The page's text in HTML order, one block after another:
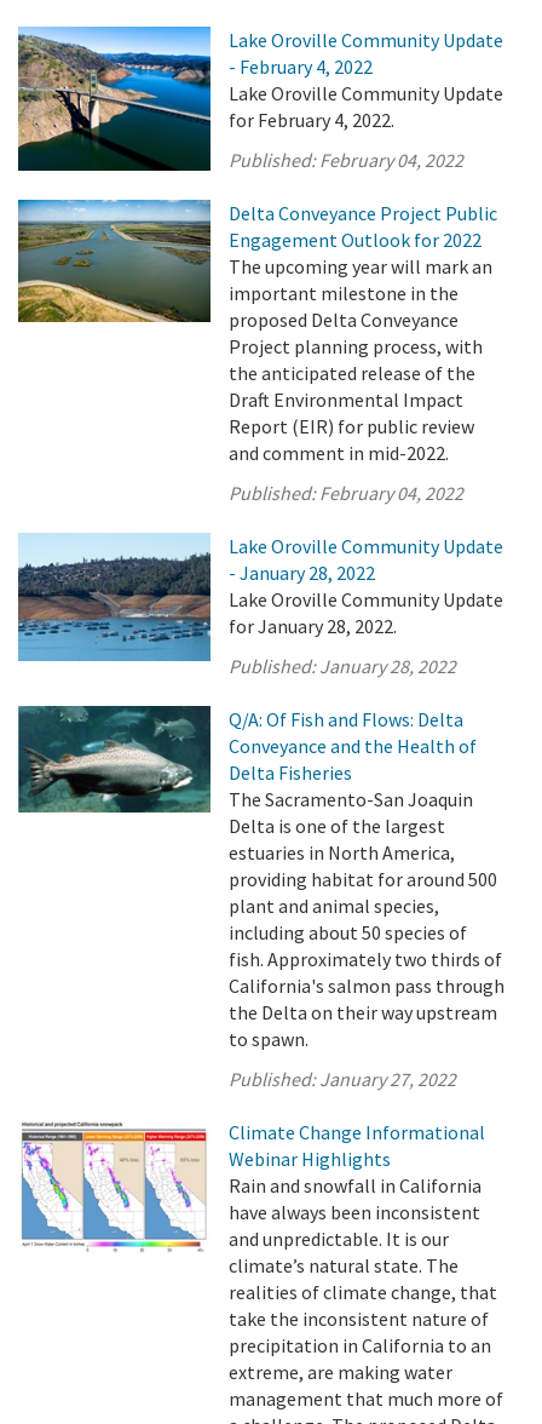
Lake Oroville Community Update
- February 4, 2022
Lake Oroville Community Update
for February 4, 2022.
Published:February 04, 2022
Delta Conveyance Project Public
Engagement Outlook for 2022
The upcoming year will mark an
important milestone in the
proposed Delta Conveyance
Project planning process, with
the anticipated release of the
Draft Environmental Impact
Report (EIR) for public review
and comment in mid-2022.
Published:February 04, 2022
Lake Oroville Community Update
- January 28, 2022
Lake Oroville Community Update
for January 28, 2022.
Published:January 28, 2022
Q/A: Of Fish and Flows: Delta
Conveyance and the Health of
Delta Fisheries
The Sacramento-San Joaquin
Delta is one of the largest
estuaries in North America,
providing habitat for around 500
plant and animal species,
including about 50 species of
fish. Approximately two thirds of
California's salmon pass through
the Delta on their way upstream
to spawn.
Published:January 27, 2022
Climate Change Informational
Webinar Highlights
Rain and snowfall in California
have always been inconsistent
and unpredictable. It is our
climate’s natural state. The
realities of climate change, that
take the inconsistent nature of
precipitation in California to an
extreme, are making water
management that much more of